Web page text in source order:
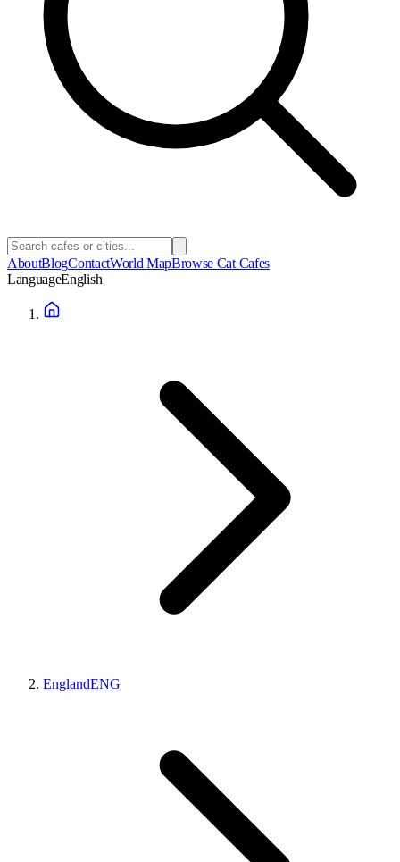
AboutBlogContactWorld MapBrowse Cat Cafes
LanguageEnglish
EnglandENG